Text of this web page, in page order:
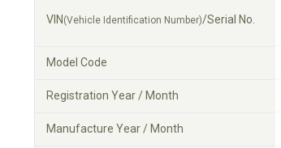
VIN (Vehicle Identification Number)/Serial No.
Model Code
Registration Year / Month
Manufacture Year / Month